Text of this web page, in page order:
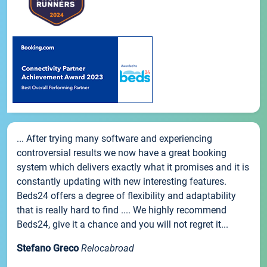
... After trying many software and experiencing
controversial results we now have a great booking
system which delivers exactly what it promises and it is
constantly updating with new interesting features.
Beds24 offers a degree of flexibility and adaptability
that is really hard to find .... We highly recommend
Beds24, give it a chance and you will not regret it...
Stefano Greco Relocabroad